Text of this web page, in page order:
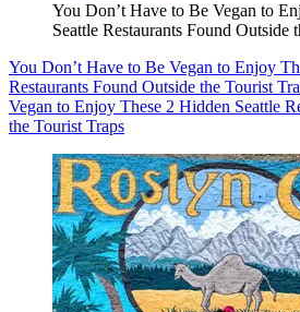
You Don’t Have to Be Vegan to
Seattle Restaurants Found Outside
You Don’t Have to Be Vegan to Enjoy
Restaurants Found Outside the Tourist
Vegan to Enjoy These 2 Hidden Seattle
the Tourist Traps